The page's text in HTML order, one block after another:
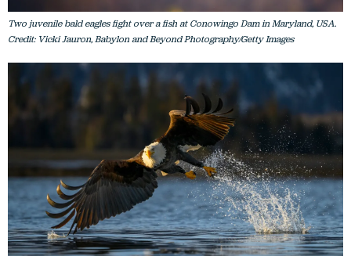
Credit: Vicki Jauron, Babylon and Beyond Photography/Getty Images